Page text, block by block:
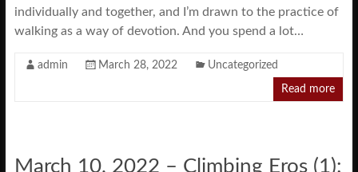
individually and together, and I’m drawn to the practice of
walking as a way of devotion. And you spend a lot…
admin March 28, 2022 Uncategorized
Read more
March 10, 2022 – Climbing Eros (1):